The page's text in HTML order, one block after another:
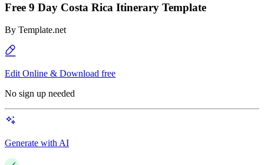
Free 9 Day Costa Rica Itinerary Template
By Template.net
Edit Online & Download free
No sign up needed
Generate with AI